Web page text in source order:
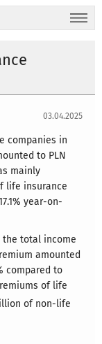
03.04.2025
companies in
to PLN
mainly
life insurance
year-on-
the total income
amounted
compared to
of life
of non-life